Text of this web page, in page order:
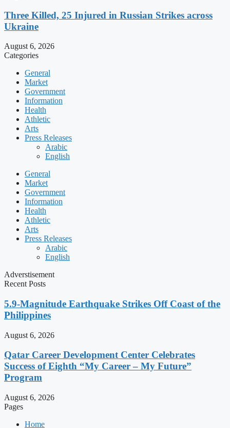
Three Killed, 25 Injured in Russian Strikes across
Ukraine
August 6, 2026
Categories
General
Market
Government
Information
Health
Athletic
Arts
Press Releases
Arabic
English
General
Market
Government
Information
Health
Athletic
Arts
Press Releases
Arabic
English
Adverstisement
Recent Posts
5.9-Magnitude Earthquake Strikes Off Coast of the
Philippines
August 6, 2026
Qatar Career Development Center Celebrates
Success of Eighth “My Career – My Future”
Program
August 6, 2026
Pages
Home